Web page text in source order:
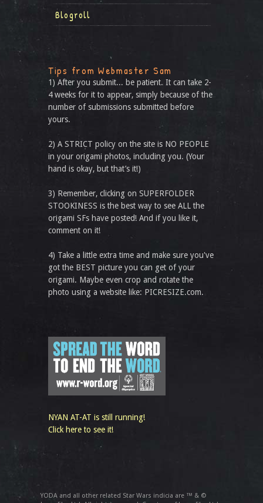
Blogroll
Tips from Webmaster Sam
1) After you submit... be patient. It can take 2-
4 weeks for it to appear, simply because of the
number of submissions submitted before
yours.
2) A STRICT policy on the site is NO PEOPLE
in your origami photos, including you. (Your
hand is okay, but that’s it!)
3) Remember, clicking on SUPERFOLDER
STOOKINESS is the best way to see ALL the
origami SFs have posted! And if you like it,
comment on it!
4) Take a little extra time and make sure you've
got the BEST picture you can get of your
origami. Maybe even crop and rotate the
photo using a website like: PICRESIZE.com.
NYAN AT-AT is still running!
Click here to see it!
YODA and all other related Star Wars indicia are ™ & ©